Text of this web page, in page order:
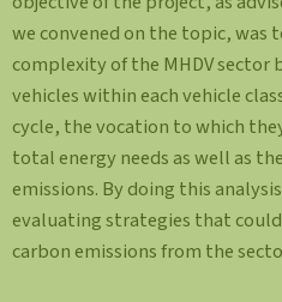
we convened on the topic, was
complexity of the MHDV
vehicles within each vehicle
cycle, the vocation to which
total energy needs as well as
emissions. By doing this
evaluating strategies that
carbon emissions from the